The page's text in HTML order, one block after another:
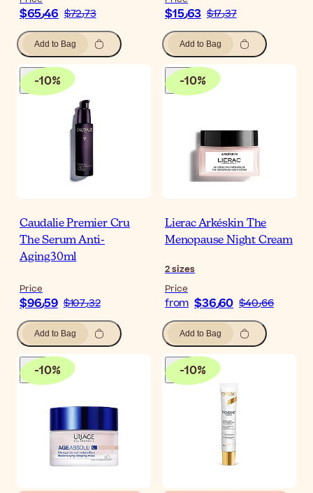
$‎65٫46 $‎72٫73
Add to Bag
$‎15٫63 $‎17٫37
Add to Bag
-10%
Caudalie Premier Cru
The Serum Anti-
Aging30ml
Price
$‎96٫59 $‎107٫32
Add to Bag
-10%
Lierac Arkéskin The
Menopause Night Cream
2sizes
Price
from $‎36٫60 $‎40٫66
Add to Bag
-10% -10%